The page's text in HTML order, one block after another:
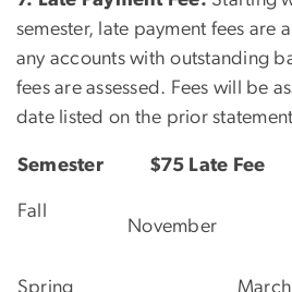
semester, late payment fees are
any accounts with outstanding
fees are assessed. Fees will be
date listed on the prior
Semester $75 Late Fee
Fall
November
Spring March